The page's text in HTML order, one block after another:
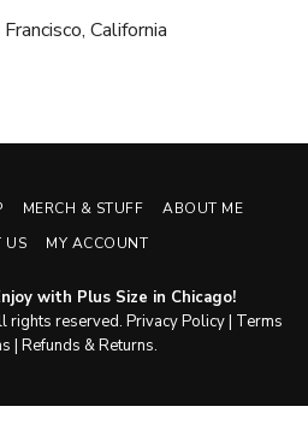
California
MERCH & STUFF
ABOUT ME
US
MY ACCOUNT
with Plus Size in Chicago!
rights reserved. Privacy Policy| Terms
| Refunds & Returns.